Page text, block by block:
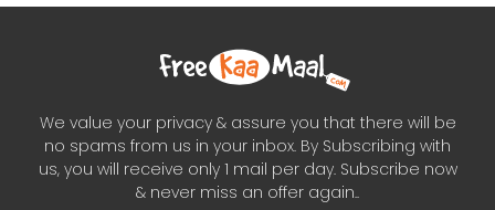
We value your privacy & assure you that there will be
no spams from us in your inbox. By Subscribing with
us, you will receive only 1 mail per day. Subscribe now
& never miss an offer again..